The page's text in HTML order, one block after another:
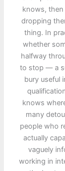
knows,
dropping
thing. In
whether
halfway
to stop — a
bury useful
knows
many
people who
actually
vaguely
working in